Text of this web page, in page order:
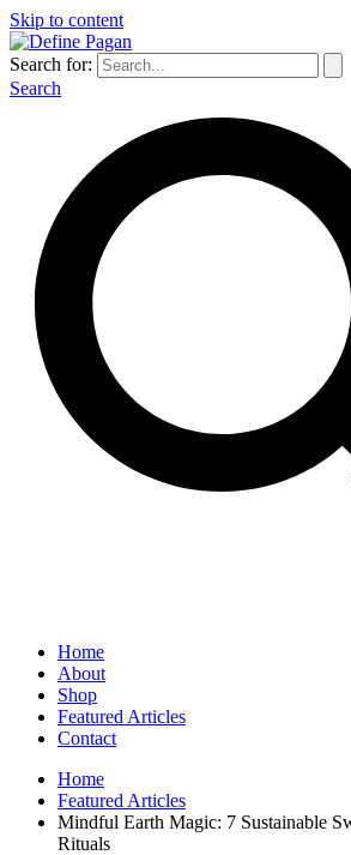
Skip to content
Search for:
Search
Home
About
Shop
Featured Articles
Contact
Home
Featured Articles
Mindful Earth Magic: 7 Sustainable
Rituals